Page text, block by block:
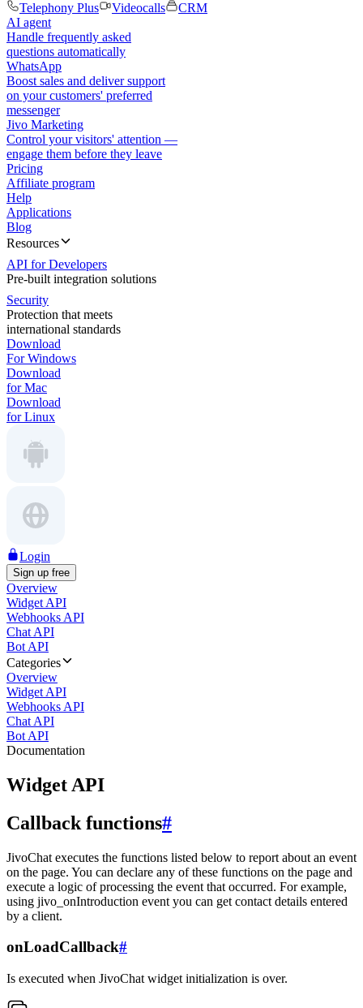
Telephony Plus
Videocalls
CRM
AI agent
Handle frequently asked
questions automatically
WhatsApp
Boost sales and deliver support
on your customers' preferred
messenger
Jivo Marketing
Control your visitors' attention —
engage them before they leave
Pricing
Affiliate program
Help
Applications
Blog
Resources
API for Developers
Pre-built integration solutions
Security
Protection that meets
international standards
Download
For Windows
Download
for Mac
Download
for Linux
Login
Sign up free
Overview
Widget API
Webhooks API
Chat API
Bot API
Categories
Overview
Widget API
Webhooks API
Chat API
Bot API
Documentation
Widget API
Callback functions#
JivoChat executes the functions listed below to report about an event
on the page. You can declare any of these functions on the page and
execute a logic of processing the event that occurred. For example,
using jivo_onIntroduction event you can get contact details entered
by a client.
onLoadCallback#
Is executed when JivoChat widget initialization is over.